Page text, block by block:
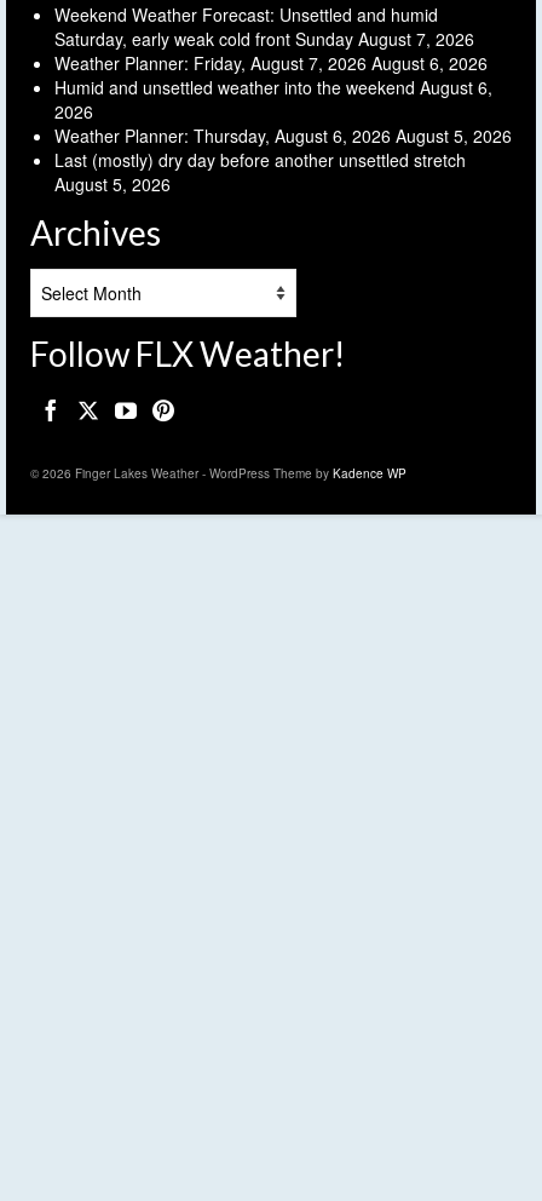
Weekend Weather Forecast: Unsettled and humid
Saturday, early weak cold front Sunday August 7, 2026
Weather Planner: Friday, August 7, 2026 August 6, 2026
Humid and unsettled weather into the weekend August 6,
2026
Weather Planner: Thursday, August 6, 2026 August 5, 2026
Last (mostly) dry day before another unsettled stretch
August 5, 2026
Archives
Follow FLX Weather!
© 2026 Finger Lakes Weather - WordPress Theme by Kadence WP